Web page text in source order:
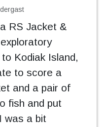
RS Jacket &
Kodiak Island,
to score a
and a pair of
fish and put
was a bit